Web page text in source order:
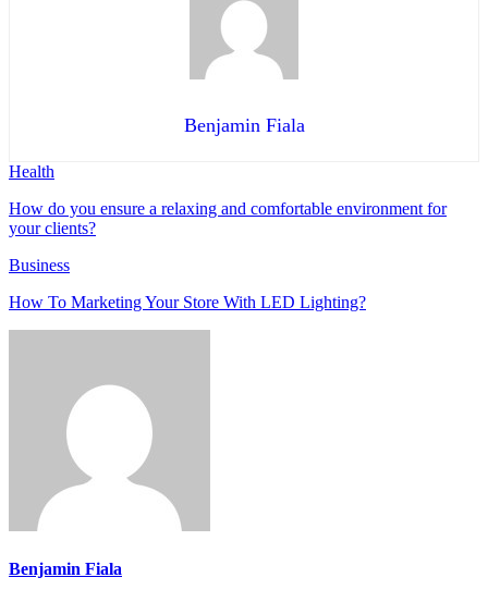
Benjamin Fiala
Health
How do you ensure a relaxing and comfortable environment for
your clients?
Business
How To Marketing Your Store With LED Lighting?
Benjamin Fiala